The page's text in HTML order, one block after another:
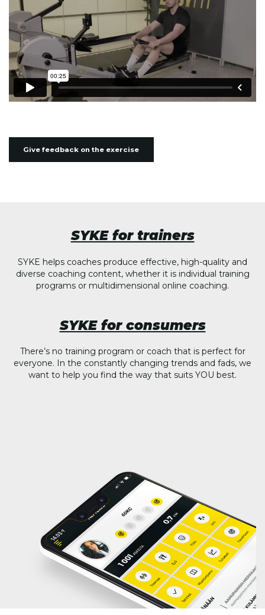
Give feedback on the exercise
SYKE for trainers
SYKE helps coaches produce effective, high-quality and
diverse coaching content, whether it is individual training
programs or multidimensional online coaching.
SYKE for consumers
There’s no training program or coach that is perfect for
everyone. In the constantly changing trends and fads, we
want to help you find the way that suits YOU best.